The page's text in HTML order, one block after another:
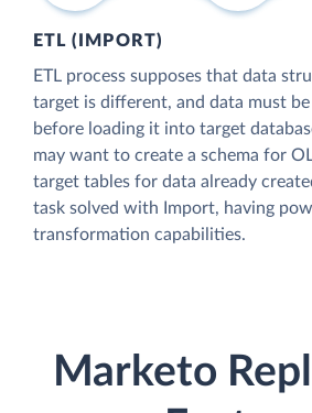
ETL (IMPORT)
ETL process supposes that data
target is different, and data must
before loading it into target
may want to create a schema for
target tables for data already
task solved with Import, having
transformation capabilities.
Marketo